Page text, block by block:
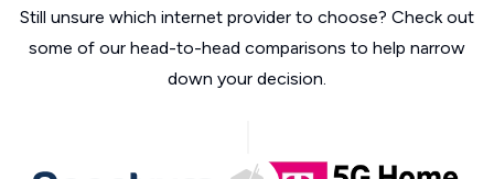
Still unsure which internet provider to choose? Check out
some of our head-to-head comparisons to help narrow
down your decision.